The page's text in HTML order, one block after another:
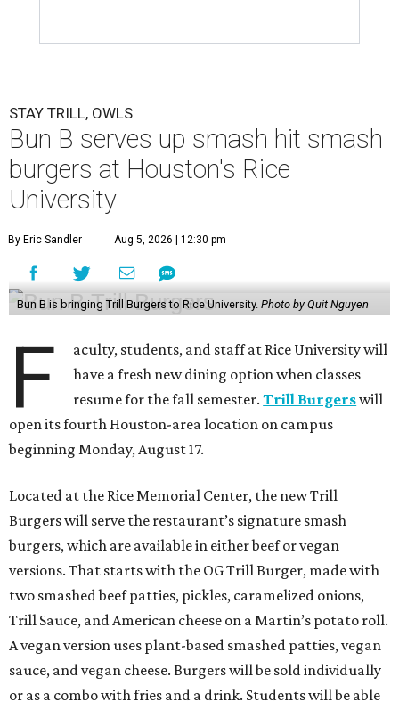
STAY TRILL, OWLS
Bun B serves up smash hit smash
burgers at Houston's Rice
University
By Eric Sandler Aug 5, 2026 | 12:30 pm
Bun B is bringing Trill Burgers to Rice University. Photo by Quit Nguyen
F
aculty, students, and staff at Rice University will
have a fresh new dining option when classes
resume for the fall semester.Trill Burgerswill
open its fourth Houston-area location on campus
beginning Monday, August 17.
Located at the Rice Memorial Center, the new Trill
Burgers will serve the restaurant’s signature smash
burgers, which are available in either beef or vegan
versions. That starts with the OG Trill Burger, made with
two smashed beef patties, pickles, caramelized onions,
Trill Sauce, and American cheese on a Martin’s potato roll.
A vegan version uses plant-based smashed patties, vegan
sauce, and vegan cheese. Burgers will be sold individually
or as a combo with fries and a drink. Students will be able